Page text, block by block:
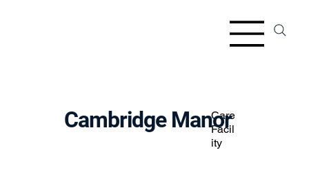
Care
Facil
ity
Cambridge Manor